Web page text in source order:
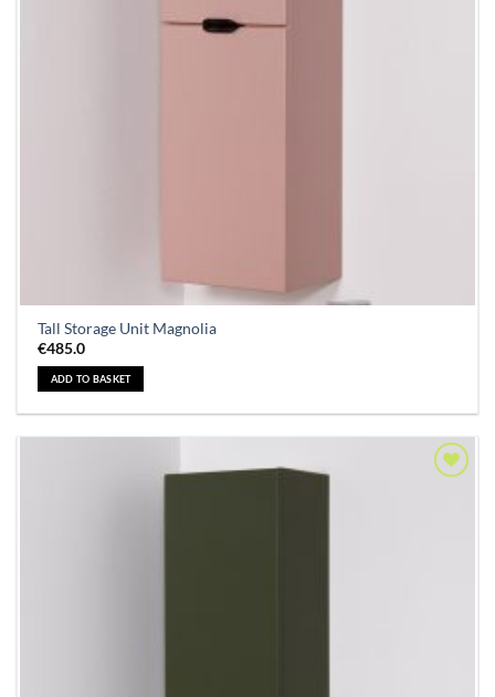
Tall Storage Unit Magnolia
€485.0
ADD TO BASKET